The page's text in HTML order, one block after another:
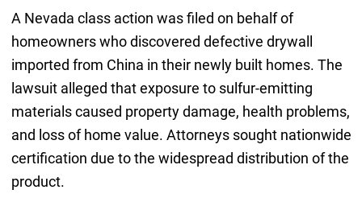
A Nevada class action was filed on behalf of
homeowners who discovered defective drywall
imported from China in their newly built homes. The
lawsuit alleged that exposure to sulfur-emitting
materials caused property damage, health problems,
and loss of home value. Attorneys sought nationwide
certification due to the widespread distribution of the
product.